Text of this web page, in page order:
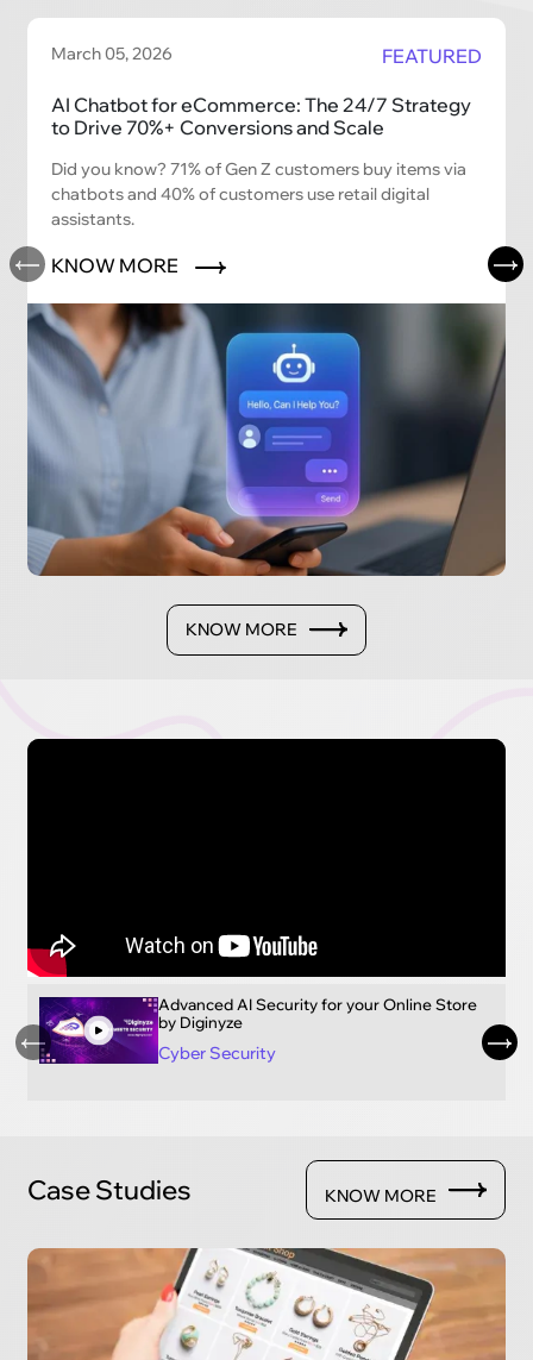
March 05, 2026 FEATURED
AI Chatbot for eCommerce: The 24/7 Strategy
to Drive 70%+ Conversions and Scale
Did you know? 71% of Gen Z customers buy items via
chatbots and 40% of customers use retail digital
assistants.
KNOW MORE
KNOW MORE
Advanced AI Security for your Online Store
by Diginyze
Cyber Security
Case Studies KNOW MORE